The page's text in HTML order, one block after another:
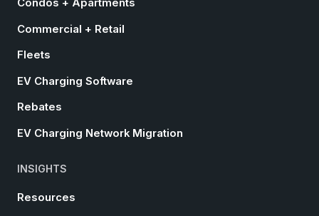
Condos + Apartments
Commercial + Retail
Fleets
EV Charging Software
Rebates
EV Charging Network Migration
INSIGHTS
Resources